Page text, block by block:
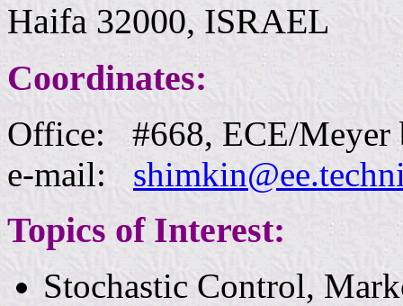
Haifa 32000, ISRAEL
Coordinates:
Office: #668, ECE/
e-mail:
Topics of Interest:
Stochastic Control,